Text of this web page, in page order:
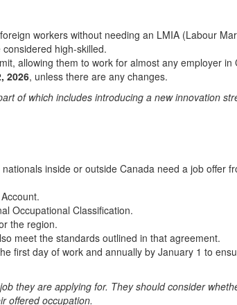
workers without needing an LMIA (Labour
high-skilled.
allowing them to work for almost any employer in
2026, unless there are any changes.
of which includes introducing a new innovation
inside or outside Canada need a job offer
Occupational Classification.
the region.
meet the standards outlined in that agreement.
first day of work and annually by January 1 to
they are applying for. They should consider
offered occupation.